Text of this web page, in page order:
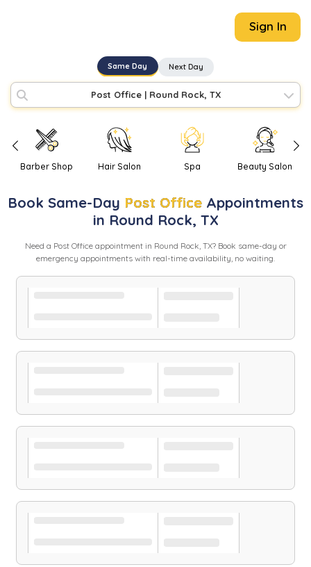
Sign In
Same Day Next Day
Post Office| Round Rock, TX
Barber Shop Hair Salon Spa Beauty Salon
Book Same-Day Post Office Appointments
in Round Rock, TX
Need a Post Officeappointment in Round Rock, TX? Book same-day or
emergency appointments with real-time availability, no waiting.